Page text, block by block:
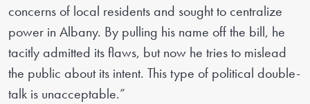
concerns of local residents and sought to centralize
power in Albany. By pulling his name off the bill, he
tacitly admitted its flaws, but now he tries to mislead
the public about its intent. This type of political double-
talk is unacceptable.”